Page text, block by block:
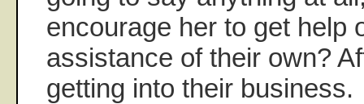
encourage her to get help
assistance of their own?
getting into their business.